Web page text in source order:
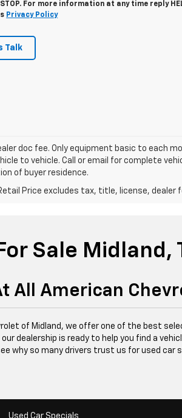
For more information at any time reply
Privacy Policy
Talk
doc fee. Only equipment basic to each
to vehicle. Call or email for complete
of buyer residence.
Price excludes tax, title, license,
Sale Midland,
All American
of Midland, we offer one of the best
dealership is ready to help you find a
why so many drivers trust us for used car
Used Car Specials